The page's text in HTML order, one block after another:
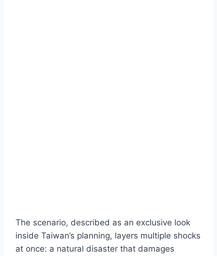
The scenario, described as an exclusive look
inside Taiwan’s planning, layers multiple shocks
at once: a natural disaster that damages